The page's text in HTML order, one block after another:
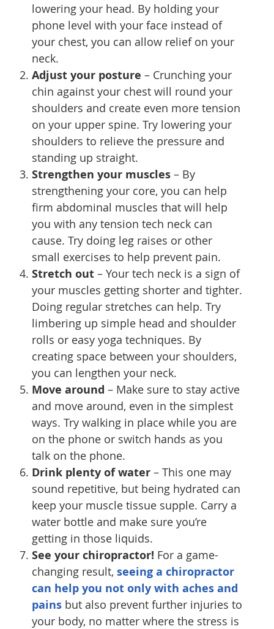
lowering your head. By holding your
phone level with your face instead of
your chest, you can allow relief on your
neck.
Adjust your posture – Crunching your
chin against your chest will round your
shoulders and create even more tension
on your upper spine. Try lowering your
shoulders to relieve the pressure and
standing up straight.
Strengthen your muscles– By
strengthening your core, you can help
firm abdominal muscles that will help
you with any tension tech neck can
cause. Try doing leg raises or other
small exercises to help prevent pain.
Stretch out– Your tech neck is a sign of
your muscles getting shorter and tighter.
Doing regular stretches can help. Try
limbering up simple head and shoulder
rolls or easy yoga techniques. By
creating space between your shoulders,
you can lengthen your neck.
Move around – Make sure to stay active
and move around, even in the simplest
ways. Try walking in place while you are
on the phone or switch hands as you
talk on the phone.
Drink plenty of water– This one may
sound repetitive, but being hydrated can
keep your muscle tissue supple. Carry a
water bottle and make sure you’re
getting in those liquids.
See your chiropractor! For a game-
changing result, seeing a chiropractor
can help you not only with aches and
painsbut also prevent further injuries to
your body, no matter where the stress is